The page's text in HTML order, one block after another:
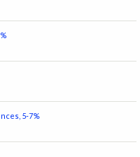
5-7%